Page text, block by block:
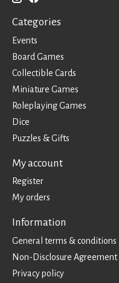
Categories
Events
Board Games
Collectible Cards
Miniature Games
Roleplaying Games
Dice
Puzzles & Gifts
My account
Register
My orders
Information
General terms & conditions
Non-Disclosure Agreement
Privacy policy